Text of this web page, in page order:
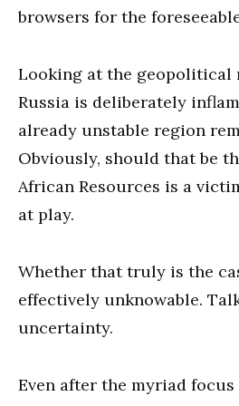
browsers for the
Looking at the geopolitical
Russia is deliberately
already unstable region
Obviously, should that be
African Resources is a
at play.
Whether that truly is the
effectively unknowable.
uncertainty.
Even after the myriad